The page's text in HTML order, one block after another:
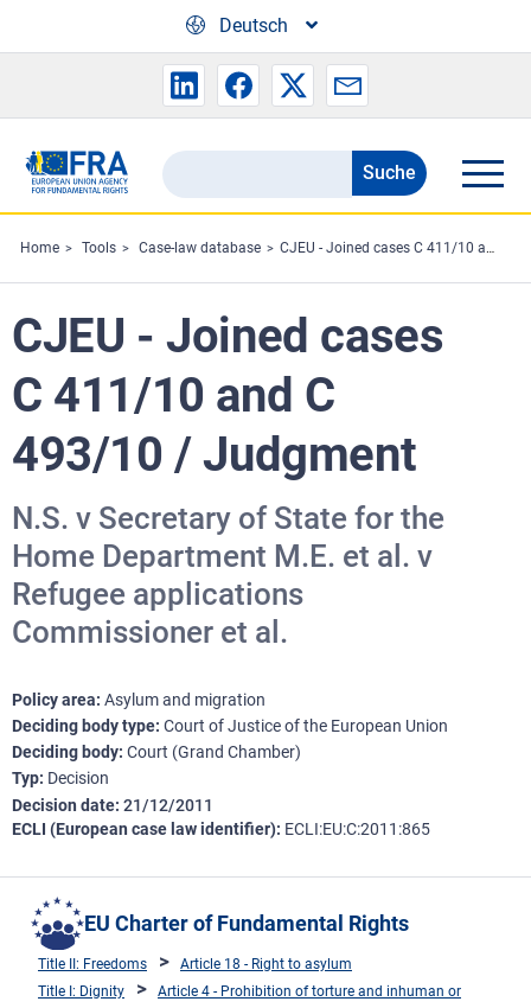
Deutsch
Search
the
FRA
website
Suche
Home Tools Case-law database CJEU - Joined cases C 411/10 and C 493/10 / Judgment
CJEU - Joined cases
C 411/10 and C
493/10 / Judgment
N.S. v Secretary of State for the
Home Department M.E. et al. v
Refugee applications
Commissioner et al.
Policy area Asylum and migration
Deciding body type Court of Justice of the European Union
Deciding body Court (Grand Chamber)
Typ Decision
Decision date 21/12/2011
ECLI (European case law identifier) ECLI:EU:C:2011:865
EU Charter of Fundamental Rights
Title II: Freedoms
Article 18 - Right to asylum
Title I: Dignity
Article 4 - Prohibition of torture and inhuman or